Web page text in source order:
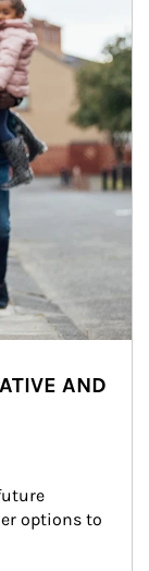
AND
options to